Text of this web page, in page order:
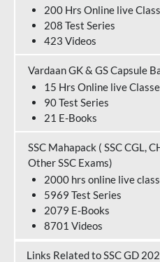
200 Hrs Online live
208 Test Series
423 Videos
Vardaan GK & GS Capsule
15 Hrs Online live
90 Test Series
21 E-Books
SSC Mahapack ( SSC CGL,
Other SSC Exams)
2000 hrs online live
5969 Test Series
2079 E-Books
8701 Videos
Links Related to SSC GD